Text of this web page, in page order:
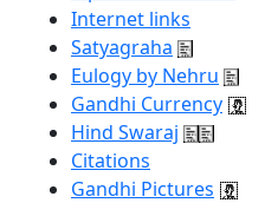
Internet links
Satyagraha
Eulogy by Nehru
Gandhi Currency
Hind Swaraj
Citations
Gandhi Pictures